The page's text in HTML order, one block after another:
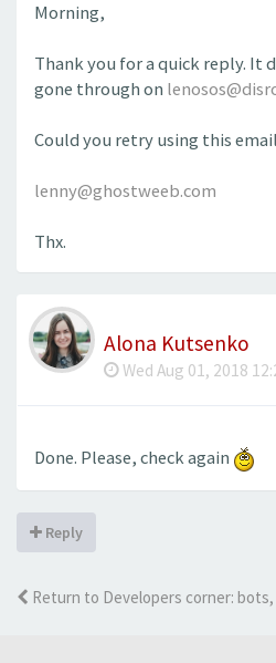
Morning,
Thank you for a quick reply. It
gone through on
Could you retry using this
lenny@ghostweeb.com
Thx.
Alona Kutsenko
Wed Aug 01, 2018
Done. Please, check again
Reply
Return to Developers corner: